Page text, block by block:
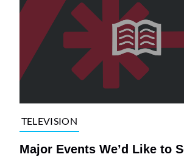
TELEVISION
Major Events We’d Like to